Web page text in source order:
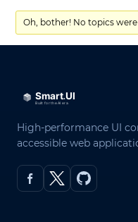
Oh, bother! No topics
High-performance UI
accessible web